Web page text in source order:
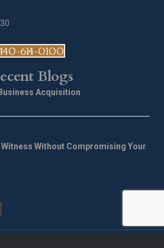
614-0100
Blogs
Acquisition
Without Compromising Your